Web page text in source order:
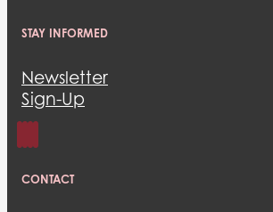
STAY INFORMED
Newsletter
Sign-Up
CONTACT